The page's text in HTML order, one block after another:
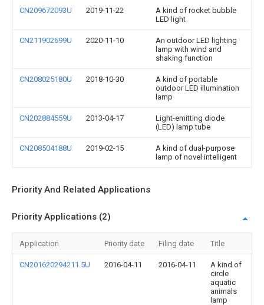
CN209672093U 2019-11-22
A kind of rocket bubble
LED light
CN211902699U 2020-11-10
An outdoor LED lighting
lamp with wind and
shaking function
CN208025180U 2018-10-30
A kind of portable
outdoor LED illumination
lamp
CN202884559U 2013-04-17
Light-emitting diode
(LED) lamp tube
CN208504188U 2019-02-15
A kind of dual-purpose
lamp of novel intelligent
Priority And Related Applications
Priority Applications (2)
Application Priority date Filing date Title
CN201620294211.5U 2016-04-11 2016-04-11
A kind of
circle
aquatic
animals
lamp